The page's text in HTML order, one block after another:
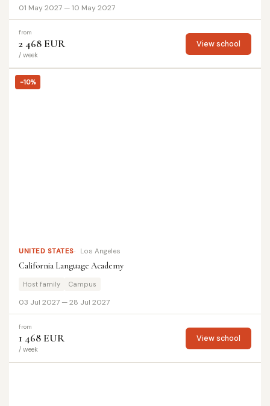
01 May 2027 — 10 May 2027
from
2 468 EUR
/ week
View school
-10%
UNITED STATES Los Angeles
California Language Academy
Host family Campus
03 Jul 2027 — 28 Jul 2027
from
1 468 EUR
/ week
View school